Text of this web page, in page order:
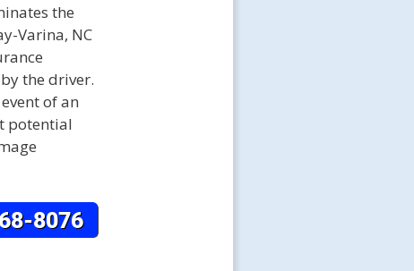
the
Varina, NC
the driver.
of an
potential